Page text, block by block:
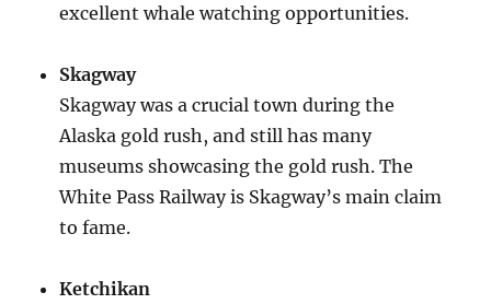
excellent whale watching opportunities.
Skagway
Skagway was a crucial town during the
Alaska gold rush, and still has many
museums showcasing the gold rush. The
White Pass Railway is Skagway’s main claim
to fame.
Ketchikan